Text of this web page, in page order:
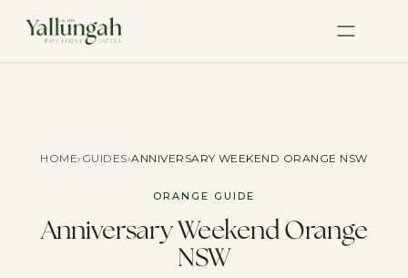
HOME› GUIDES›ANNIVERSARY WEEKEND ORANGE NSW
ORANGE GUIDE
Anniversary Weekend Orange
NSW